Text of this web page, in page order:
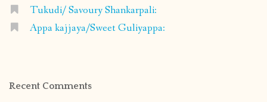
Tukudi/ Savoury Shankarpali:
Appa kajjaya/Sweet Guliyappa:
Recent Comments